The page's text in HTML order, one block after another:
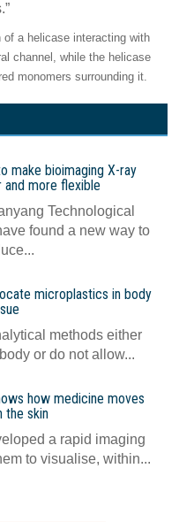
of a helicase interacting with
channel, while the helicase
monomers surrounding it.
make bioimaging X-ray
and more flexible
Technological
found a new way to
microplastics in body
methods either
or do not allow...
how medicine moves
the skin
a rapid imaging
to visualise, within...